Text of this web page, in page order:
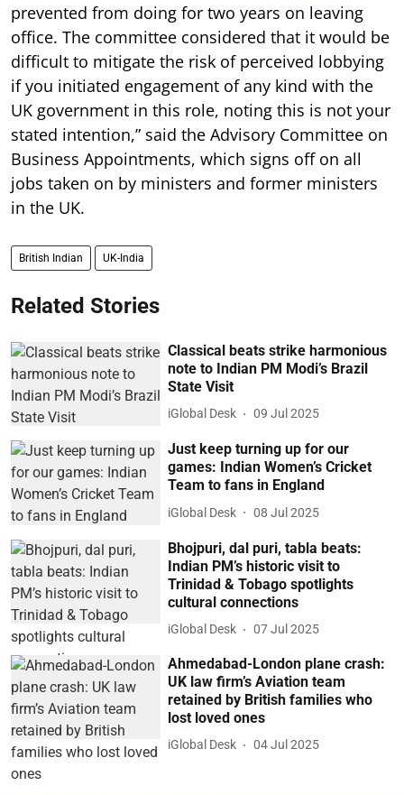
prevented from doing for two years on leaving
office. The committee considered that it would be
difficult to mitigate the risk of perceived lobbying
if you initiated engagement of any kind with the
UK government in this role, noting this is not your
stated intention,” said the Advisory Committee on
Business Appointments, which signs off on all
jobs taken on by ministers and former ministers
in the UK.
British Indian UK-India
Related Stories
Classical beats strike harmonious
note to Indian PM Modi’s Brazil
State Visit
iGlobal Desk 09 Jul 2025
Just keep turning up for our
games: Indian Women’s Cricket
Team to fans in England
iGlobal Desk 08 Jul 2025
Bhojpuri, dal puri, tabla beats:
Indian PM’s historic visit to
Trinidad & Tobago spotlights
cultural connections
iGlobal Desk 07 Jul 2025
Ahmedabad-London plane crash:
UK law firm’s Aviation team
retained by British families who
lost loved ones
iGlobal Desk 04 Jul 2025